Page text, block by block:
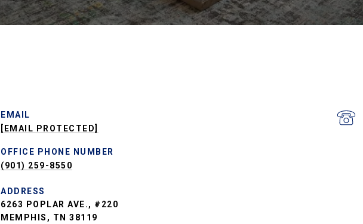
EMAIL
[EMAIL PROTECTED]
PHONE NUMBER
(901) 259-8550
ADDRESS
6263 POPLAR AVE., #220
MEMPHIS, TN 38119